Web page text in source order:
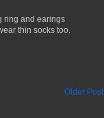
ring and earings
thin socks too.
Older Post